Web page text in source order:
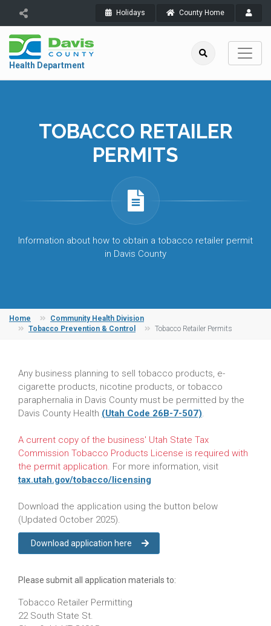
Holidays County Home
Health Department
TOBACCO RETAILER
PERMITS
Information about how to obtain a tobacco retailer permit
in Davis County
Home
Community Health Division
Tobacco Prevention & Control
Tobacco Retailer Permits
Any business planning to sell tobacco products, e-
cigarette products, nicotine products, or tobacco
paraphernalia in Davis County must be permitted by the
Davis County Health (Utah Code 26B-7-507).
A current copy of the business' Utah State Tax
Commission Tobacco Products License is required with
the permit application. For more information, visit
tax.utah.gov/tobacco/licensing
Download the application using the button below
(Updated October 2025).
Download application here
Please submit all application materials to:
Tobacco Retailer Permitting
22 South State St.